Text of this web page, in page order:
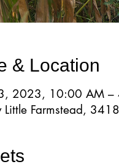
& Location
2023, 10:00 AM –
Little Farmstead,